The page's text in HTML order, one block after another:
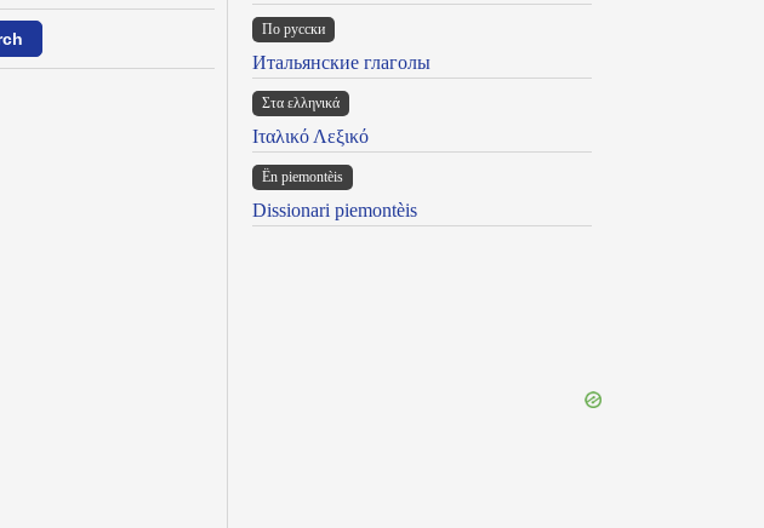
По русски
Итальянские глаголы
Στα ελληνικά
Ιταλικό Λεξικό
Ën piemontèis
Dissionari piemontèis